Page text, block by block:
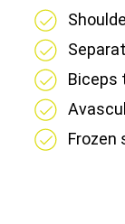
Biceps
Frozen